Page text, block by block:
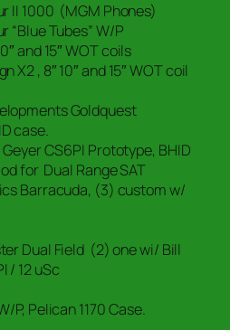
II 1000 (MGM Phones)
“Blue Tubes” W/P
and 15″ WOT coils
X2 , 8″ 10″ and 15″ WOT coil
Goldquest
case.
CS6PI Prototype, BHID
for Dual Range SAT
Barracuda, (3) custom w/
Dual Field (2) one wi/ Bill
/ 12 uSc
P, Pelican 1170 Case.